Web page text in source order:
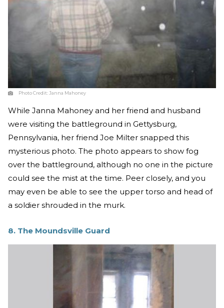
Photo Credit: Janna Mahoney
While Janna Mahoney and her friend and husband
were visiting the battleground in Gettysburg,
Pennsylvania, her friend Joe Milter snapped this
mysterious photo. The photo appears to show fog
over the battleground, although no one in the picture
could see the mist at the time. Peer closely, and you
may even be able to see the upper torso and head of
a soldier shrouded in the murk.
8. The Moundsville Guard